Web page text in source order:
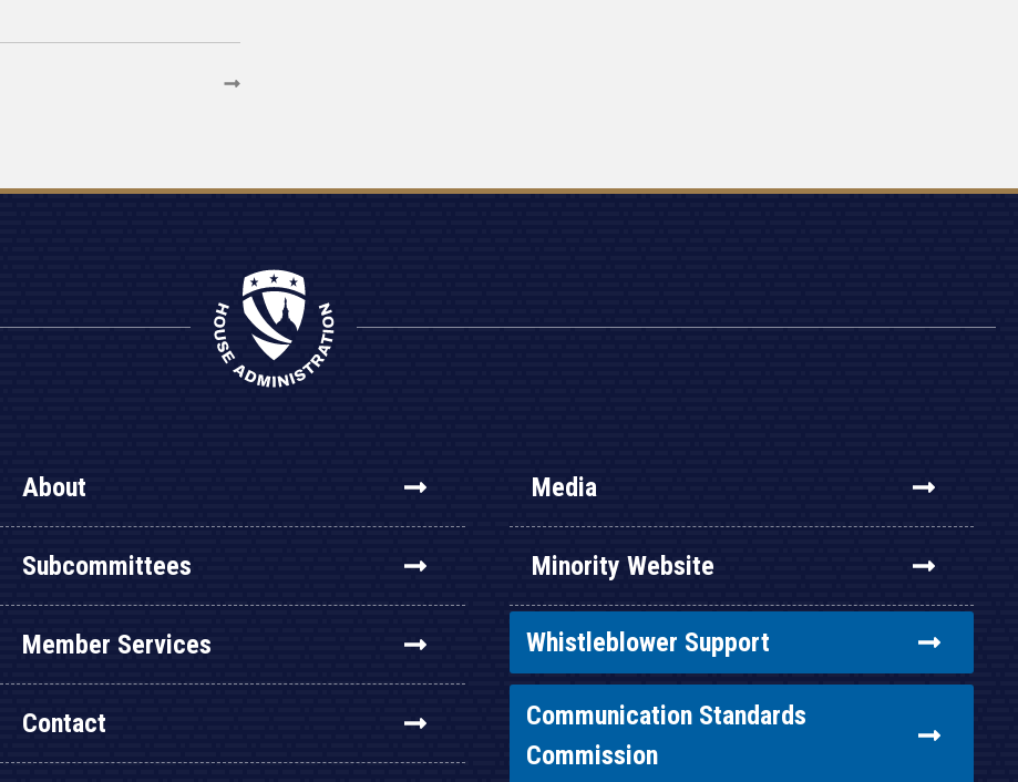
About
Subcommittees
Member Services
Contact
Media
Minority Website
Whistleblower Support
Communication Standards
Commission